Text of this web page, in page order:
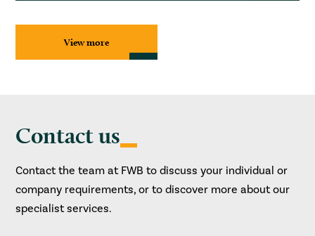
View more
Contact us
Contact the team at FWB to discuss your individual or
company requirements, or to discover more about our
specialist services.